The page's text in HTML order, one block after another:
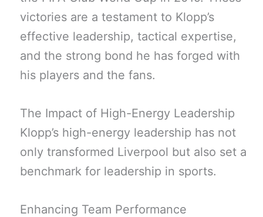
victories are a testament to Klopp’s
effective leadership, tactical expertise,
and the strong bond he has forged with
his players and the fans.
The Impact of High-Energy Leadership
Klopp’s high-energy leadership has not
only transformed Liverpool but also set a
benchmark for leadership in sports.
Enhancing Team Performance